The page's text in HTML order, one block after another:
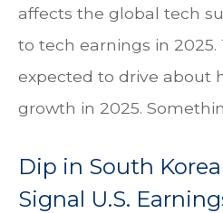
affects the global tech
to tech earnings in 2025.
expected to drive about
growth in 2025.
Dip in South
Signal U.S.